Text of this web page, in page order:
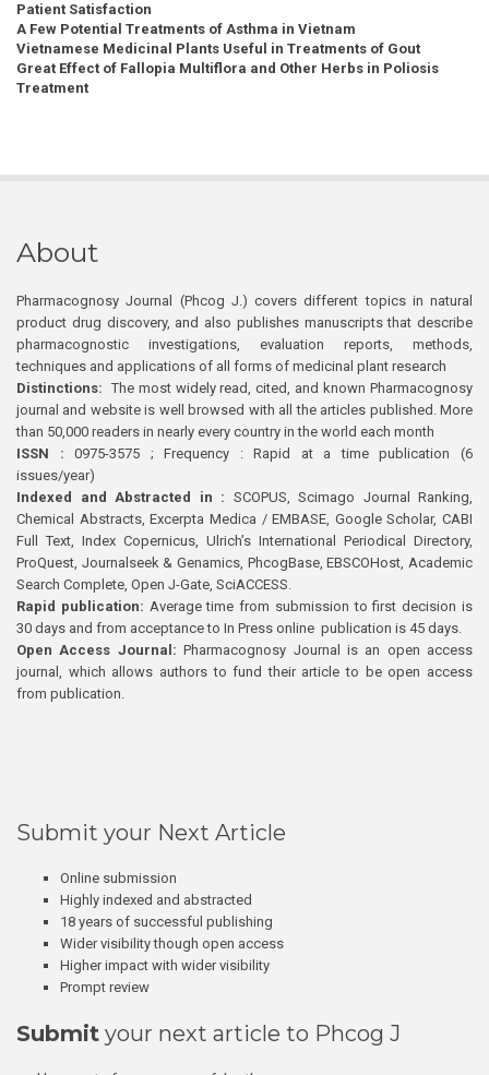
Patient Satisfaction
A Few Potential Treatments of Asthma in Vietnam
Vietnamese Medicinal Plants Useful in Treatments of Gout
Great Effect of Fallopia Multiflora and Other Herbs in Poliosis
Treatment
About
Pharmacognosy Journal (Phcog J.) covers different topics in natural
product drug discovery, and also publishes manuscripts that describe
pharmacognostic investigations, evaluation reports, methods,
techniques and applications of all forms of medicinal plant research
Distinctions: The most widely read, cited, and known Pharmacognosy
journal and website is well browsed with all the articles published. More
than 50,000 readers in nearly every country in the world each month
ISSN : 0975-3575 ; Frequency : Rapid at a time publication (6
issues/year)
Indexed and Abstracted in : SCOPUS, Scimago Journal Ranking,
Chemical Abstracts, Excerpta Medica / EMBASE, Google Scholar, CABI
Full Text, Index Copernicus, Ulrich’s International Periodical Directory,
ProQuest, Journalseek & Genamics, PhcogBase, EBSCOHost, Academic
Search Complete, Open J-Gate, SciACCESS.
Rapid publication: Average time from submission to first decision is
30 days and from acceptance to In Press online publication is 45 days.
Open Access Journal:Pharmacognosy Journal is an open access
journal, which allows authors to fund their article to be open access
from publication.
Submit your Next Article
Online submission
Highly indexed and abstracted
18 years of successful publishing
Wider visibility though open access
Higher impact with wider visibility
Prompt review
Submit your next article to Phcog J